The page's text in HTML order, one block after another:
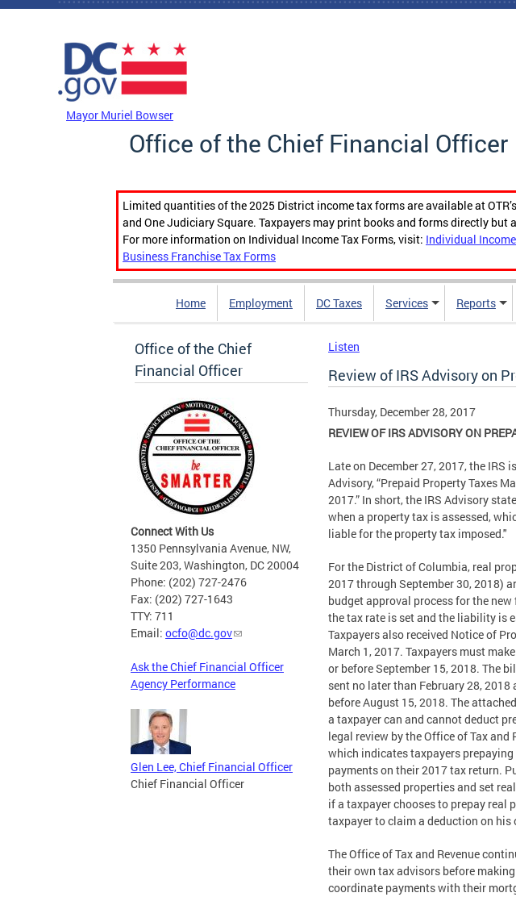
Skip to main content
Mayor Muriel Bowser
Office of the Chief Financial Officer
Limited quantities of the 2025 District income tax forms are available at
and One Judiciary Square. Taxpayers may print books and forms directly
For more information on Individual Income Tax Forms, visit: Individual
Business Franchise Tax Forms
Home Employment DC Taxes Services Reports
Office of the Chief
Financial Officer
Connect With Us
1350 Pennsylvania Avenue, NW,
Suite 203, Washington, DC 20004
Phone: (202) 727-2476
Fax: (202) 727-1643
TTY: 711
Email: ocfo@dc.gov
Ask the Chief Financial Officer
Agency Performance
Glen Lee, Chief Financial Officer
Chief Financial Officer
Listen
Review of IRS Advisory on
Thursday, December 28, 2017
REVIEW OF IRS ADVISORY ON
Late on December 27, 2017, the IRS
Advisory, “Prepaid Property Taxes
2017.” In short, the IRS Advisory
when a property tax is assessed,
liable for the property tax imposed."
For the District of Columbia, real
2017 through September 30, 2018)
budget approval process for the
the tax rate is set and the liability is
Taxpayers also received Notice of
March 1, 2017. Taxpayers must
or before September 15, 2018. The
sent no later than February 28,
before August 15, 2018. The
a taxpayer can and cannot deduct
legal review by the Office of Tax and
which indicates taxpayers
payments on their 2017 tax return.
both assessed properties and set
if a taxpayer chooses to prepay real
taxpayer to claim a deduction on his
The Office of Tax and Revenue
their own tax advisors before
coordinate payments with their